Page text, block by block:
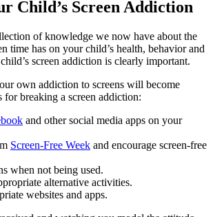
Child’s Screen Addiction
of knowledge we now have about the
time has on your child’s health, behavior and
screen addiction is clearly important.
own addiction to screens will become
breaking a screen addiction:
and other social media apps on your
Screen-Free Week and encourage screen-free
when not being used.
alternative activities.
websites and apps.